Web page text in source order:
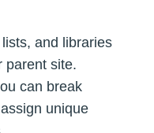
and libraries
parent site.
can break
unique